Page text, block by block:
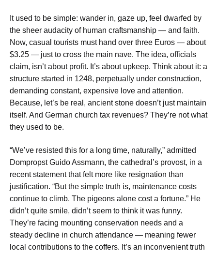
It used to be simple: wander in, gaze up, feel dwarfed by
the sheer audacity of human craftsmanship — and faith.
Now, casual tourists must hand over three Euros — about
$3.25 — just to cross the main nave. The idea, officials
claim, isn’t about profit. It’s about upkeep. Think about it: a
structure started in 1248, perpetually under construction,
demanding constant, expensive love and attention.
Because, let’s be real, ancient stone doesn’t just maintain
itself. And German church tax revenues? They’re not what
they used to be.
“We’ve resisted this for a long time, naturally,” admitted
Dompropst Guido Assmann, the cathedral’s provost, in a
recent statement that felt more like resignation than
justification. “But the simple truth is, maintenance costs
continue to climb. The pigeons alone cost a fortune.” He
didn’t quite smile, didn’t seem to think it was funny.
They’re facing mounting conservation needs and a
steady decline in church attendance — meaning fewer
local contributions to the coffers. It’s an inconvenient truth